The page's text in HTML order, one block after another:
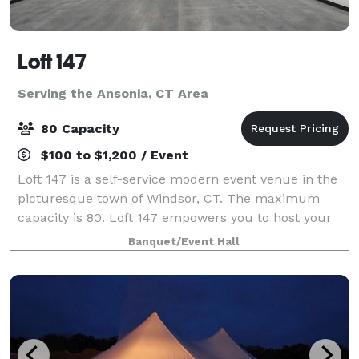
Loft 147
Serving the Ansonia, CT Area
80 Capacity
$100 to $1,200 / Event
Loft 147 is a self-service modern event venue in the
picturesque town of Windsor, CT. The maximum
capacity is 80. Loft 147 empowers you to host your
event on your terms. With no onsite attendant, you’ll
enjoy the freedom to create a perso
Banquet/Event Hall